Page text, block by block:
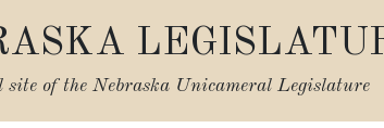
site of the Nebraska Unicameral Legislature